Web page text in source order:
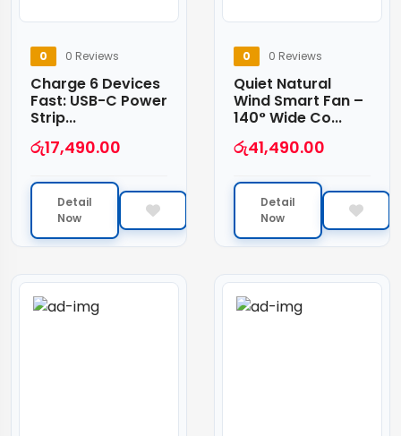
0 0 Reviews
Charge 6 Devices
Fast: USB-C Power
Strip...
රු17,490.00
Detail
Now
0 0 Reviews
Quiet Natural
Wind Smart Fan –
140° Wide Co...
රු41,490.00
Detail
Now